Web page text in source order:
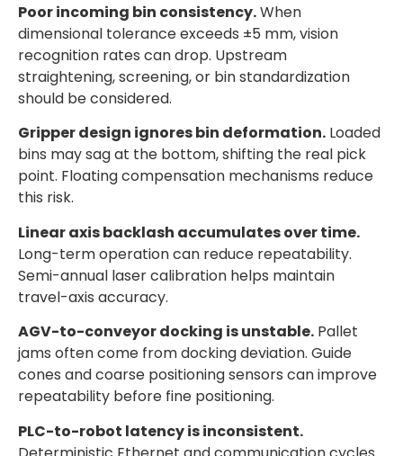
Poor incoming bin consistency.When
dimensional tolerance exceeds ±5 mm, vision
recognition rates can drop. Upstream
straightening, screening, or bin standardization
should be considered.
Gripper design ignores bin deformation. Loaded
bins may sag at the bottom, shifting the real pick
point. Floating compensation mechanisms reduce
this risk.
Linear axis backlash accumulates over time.
Long-term operation can reduce repeatability.
Semi-annual laser calibration helps maintain
travel-axis accuracy.
AGV-to-conveyor docking is unstable. Pallet
jams often come from docking deviation. Guide
cones and coarse positioning sensors can improve
repeatability before fine positioning.
PLC-to-robot latency is inconsistent.